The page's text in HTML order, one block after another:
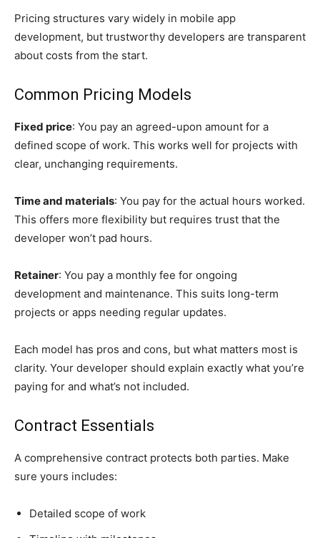
Pricing structures vary widely in mobile app
development, but trustworthy developers are transparent
about costs from the start.
Common Pricing Models
Fixed price: You pay an agreed-upon amount for a
defined scope of work. This works well for projects with
clear, unchanging requirements.
Time and materials: You pay for the actual hours worked.
This offers more flexibility but requires trust that the
developer won’t pad hours.
Retainer: You pay a monthly fee for ongoing
development and maintenance. This suits long-term
projects or apps needing regular updates.
Each model has pros and cons, but what matters most is
clarity. Your developer should explain exactly what you’re
paying for and what’s not included.
Contract Essentials
A comprehensive contract protects both parties. Make
sure yours includes:
Detailed scope of work